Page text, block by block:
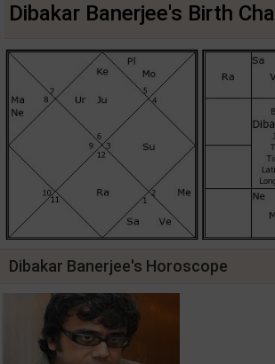
Dibakar Banerjee's Birth
Dibakar Banerjee's Horoscope